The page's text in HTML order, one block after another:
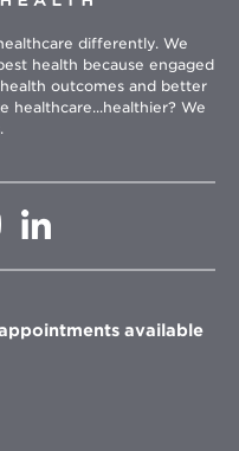
differently. We
health because engaged
outcomes and better
healthcare...healthier? We
Opens
in
window
in
window
available